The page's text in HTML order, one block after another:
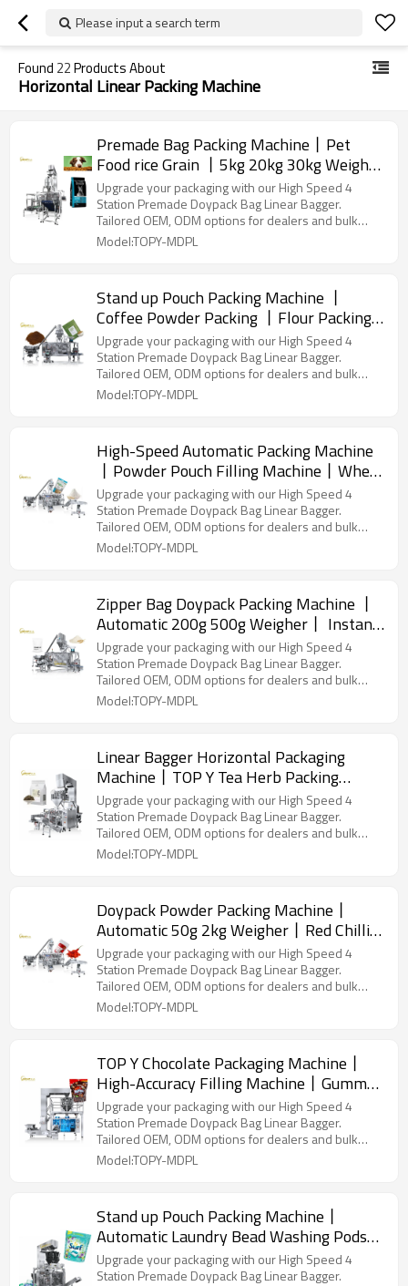
Please input a search term
Found 22Products About
Horizontal Linear Packing Machine
Premade Bag Packing Machine丨Pet
Food rice Grain 丨5kg 20kg 30kg Weigher
丨Full Automatic Packaging Machinery
Upgrade your packaging with our High Speed 4
Station Premade Doypack Bag Linear Bagger.
Tailored OEM, ODM options for dealers and bulk
buyers.
Model:TOPY-MDPL
Stand up Pouch Packing Machine 丨
Coffee Powder Packing 丨Flour Packing
丨Matcha powder packaging丨
Customization supported
Upgrade your packaging with our High Speed 4
Station Premade Doypack Bag Linear Bagger.
Tailored OEM, ODM options for dealers and bulk
buyers.
Model:TOPY-MDPL
High-Speed Automatic Packing Machine
丨Powder Pouch Filling Machine丨Whey
Protein Avocado Packaging丨 Kraft
Paper Bag Packing
Upgrade your packaging with our High Speed 4
Station Premade Doypack Bag Linear Bagger.
Tailored OEM, ODM options for dealers and bulk
buyers.
Model:TOPY-MDPL
Zipper Bag Doypack Packing Machine 丨
Automatic 200g 500g Weigher丨 Instant
Dry Yeast Powder Packing Machine丨
Factory Price
Upgrade your packaging with our High Speed 4
Station Premade Doypack Bag Linear Bagger.
Tailored OEM, ODM options for dealers and bulk
buyers.
Model:TOPY-MDPL
Linear Bagger Horizontal Packaging
Machine丨TOP Y Tea Herb Packing
Machine丨 Stand up Pouch Doypack
Packaging Machinery
Upgrade your packaging with our High Speed 4
Station Premade Doypack Bag Linear Bagger.
Tailored OEM, ODM options for dealers and bulk
buyers.
Model:TOPY-MDPL
Doypack Powder Packing Machine丨
Automatic 50g 2kg Weigher丨Red Chilli
Mirchi Powder丨 Premade Bag Packing
Machine
Upgrade your packaging with our High Speed 4
Station Premade Doypack Bag Linear Bagger.
Tailored OEM, ODM options for dealers and bulk
buyers.
Model:TOPY-MDPL
TOP Y Chocolate Packaging Machine丨
High-Accuracy Filling Machine丨Gummy
Candy Snacks丨 Premade bag packaging
Upgrade your packaging with our High Speed 4
Station Premade Doypack Bag Linear Bagger.
Tailored OEM, ODM options for dealers and bulk
buyers.
Model:TOPY-MDPL
Stand up Pouch Packing Machine丨
Automatic Laundry Bead Washing Pods
丨 Premade bag Counting Packaging
Linear
Upgrade your packaging with our High Speed 4
Station Premade Doypack Bag Linear Bagger.